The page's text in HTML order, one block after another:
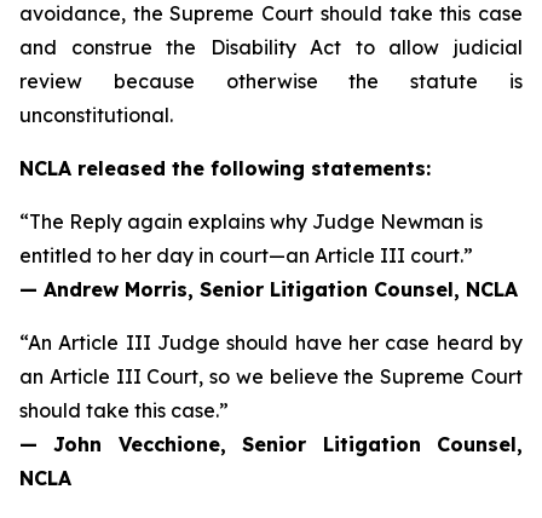
avoidance, the Supreme Court should take this case
and construe the Disability Act to allow judicial
review because otherwise the statute is
unconstitutional.
NCLA released the following statements:
“The Reply again explains why Judge Newman is
entitled to her day in court—an Article III court.”
— Andrew Morris, Senior Litigation Counsel, NCLA
“An Article III Judge should have her case heard by
an Article III Court, so we believe the Supreme Court
should take this case.”
— John Vecchione, Senior Litigation Counsel,
NCLA